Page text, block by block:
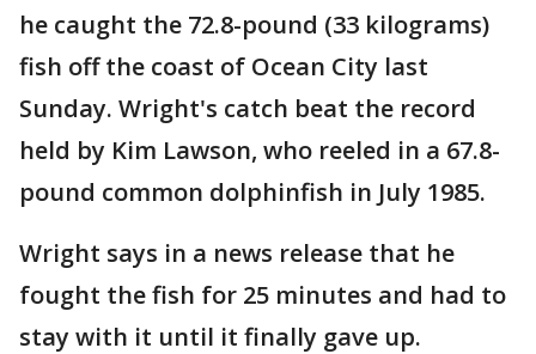
he caught the 72.8-pound (33 kilograms)
fish off the coast of Ocean City last
Sunday. Wright's catch beat the record
held by Kim Lawson, who reeled in a 67.8-
pound common dolphinfish in July 1985.
Wright says in a news release that he
fought the fish for 25 minutes and had to
stay with it until it finally gave up.